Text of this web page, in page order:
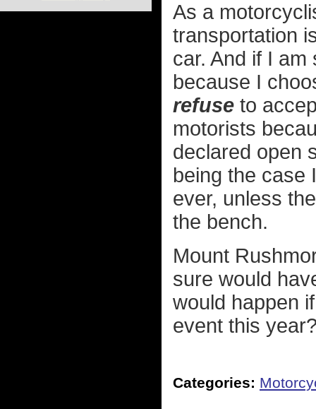
As a
transportation
car. And if I
because I
refuse to
motorists
declared open
being the case
ever, unless
the bench.
Mount
sure would
would happen
event this
Categories: